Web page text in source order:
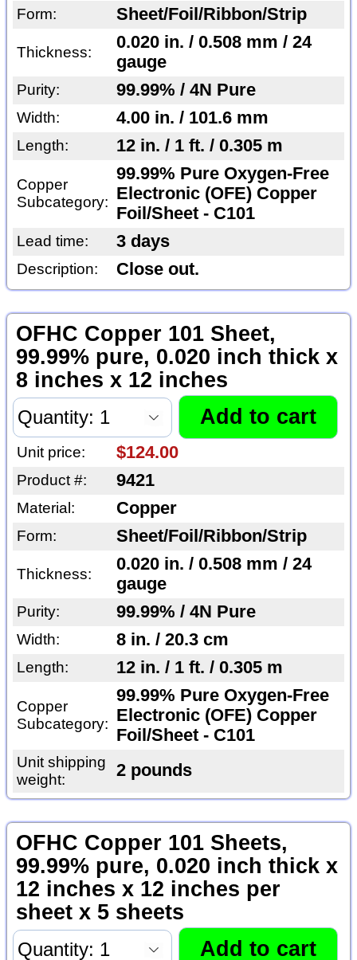
Form: Sheet/Foil/Ribbon/Strip
Thickness:
0.020 in. / 0.508 mm / 24
gauge
Purity: 99.99% / 4N Pure
Width: 4.00 in. / 101.6 mm
Length: 12 in. / 1 ft. / 0.305 m
Copper
Subcategory:
99.99% Pure Oxygen-Free
Electronic (OFE) Copper
Foil/Sheet - C101
Lead time: 3 days
Description: Close out.
OFHC Copper 101 Sheet,
99.99% pure, 0.020 inch thick x
8 inches x 12 inches
Unit price: $124.00
Product #: 9421
Material: Copper
Form: Sheet/Foil/Ribbon/Strip
Thickness:
0.020 in. / 0.508 mm / 24
gauge
Purity: 99.99% / 4N Pure
Width: 8 in. / 20.3 cm
Length: 12 in. / 1 ft. / 0.305 m
Copper
Subcategory:
99.99% Pure Oxygen-Free
Electronic (OFE) Copper
Foil/Sheet - C101
Unit shipping
weight:
2 pounds
OFHC Copper 101 Sheets,
99.99% pure, 0.020 inch thick x
12 inches x 12 inches per
sheet x 5 sheets